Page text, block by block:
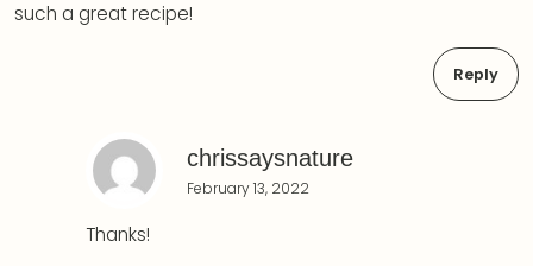
such a great recipe!
Reply
chrissaysnature
February 13, 2022
Thanks!